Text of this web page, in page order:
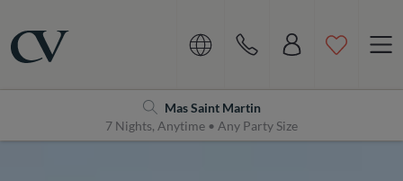
Mas Saint Martin
7 Nights, Anytime • Any Party Size